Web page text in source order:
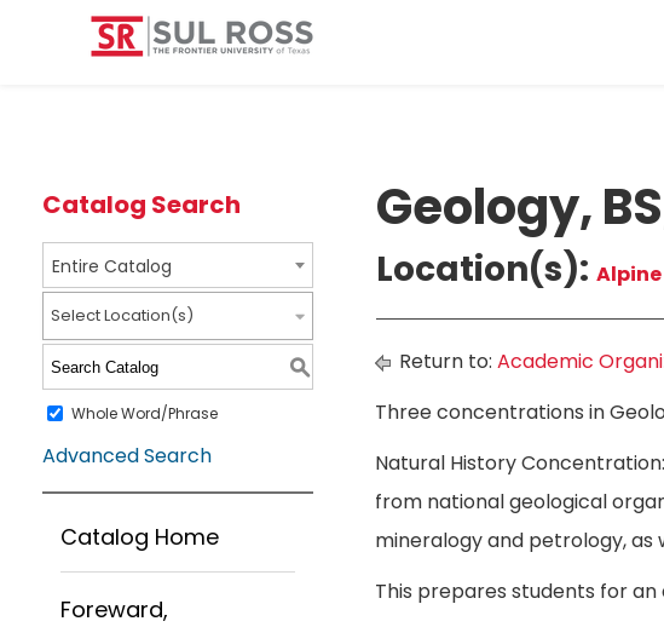
Catalog Search
Entire Catalog
Select Location(s)
S
Whole Word/Phrase
Advanced Search
Catalog Home
Foreward,
Geology,
Location(s): Alpine
Return to: Academic
Three concentrations in
Natural History
from national geological
mineralogy and petrology,
This prepares students for